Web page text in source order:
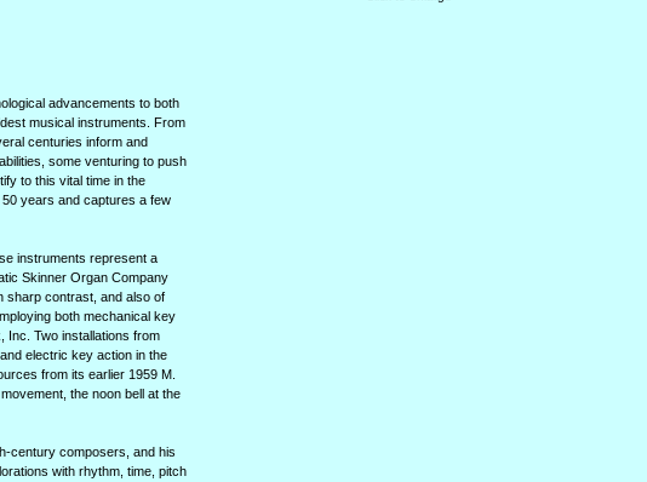
advancements to both
musical instruments. From
centuries inform and
some venturing to push
to this vital time in the
years and captures a few
instruments represent a
Skinner Organ Company
sharp contrast, and also of
both mechanical key
Inc. Two installations from
electric key action in the
from its earlier 1959 M.
the noon bell at the
century composers, and his
with rhythm, time, pitch